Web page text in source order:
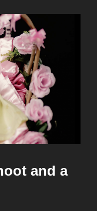
and a